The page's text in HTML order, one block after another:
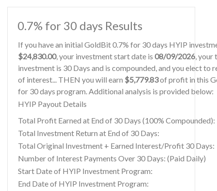
0.7% for 30 days Results
If you have an initial GoldBit 0.7% for 30 days HYIP
$24,830.00, your investment start date is 08/09/2026, your
investment is 30 Days and is compounded, and you elect to
of interest... THEN you will earn $5,779.83of profit in this
for 30 days program. Additional analysis is provided below:
HYIP Payout Details
Total Profit Earned at End of 30 Days (100% Compounded):
Total Investment Return at End of 30 Days:
Total Original Investment + Earned Interest/Profit 30 Days:
Number of Interest Payments Over 30 Days: (Paid Daily)
Start Date of HYIP Investment Program:
End Date of HYIP Investment Program: